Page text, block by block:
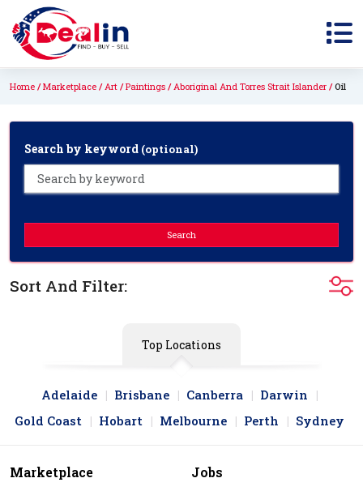
Home Marketplace Art Paintings Aboriginal And Torres Strait Islander Oil
Search by keyword (optional)
Search
Sort And Filter:
Top Locations
Adelaide Brisbane Canberra
Darwin
Gold Coast
Hobart Melbourne Perth Sydney
Marketplace Jobs